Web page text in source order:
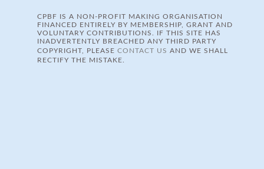
CPBF IS A NON-PROFIT MAKING ORGANISATION
FINANCED ENTIRELY BY MEMBERSHIP, GRANT AND
VOLUNTARY CONTRIBUTIONS. IF THIS SITE HAS
INADVERTENTLY BREACHED ANY THIRD PARTY
COPYRIGHT, PLEASE CONTACT US AND WE SHALL
RECTIFY THE MISTAKE.